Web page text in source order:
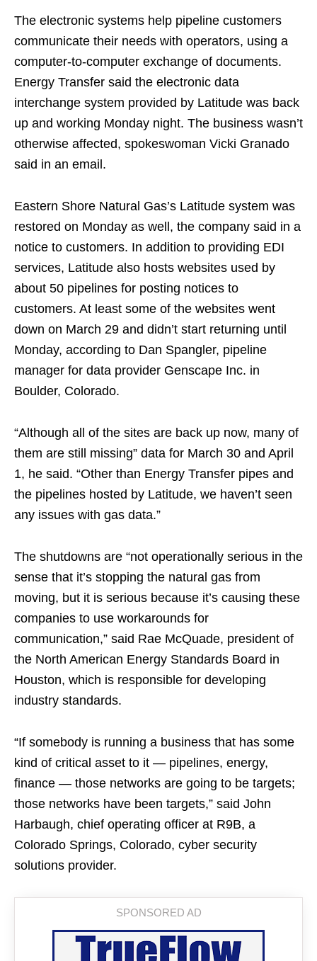
The electronic systems help pipeline customers
communicate their needs with operators, using a
computer-to-computer exchange of documents.
Energy Transfer said the electronic data
interchange system provided by Latitude was back
up and working Monday night. The business wasn’t
otherwise affected, spokeswoman Vicki Granado
said in an email.
Eastern Shore Natural Gas’s Latitude system was
restored on Monday as well, the company said in a
notice to customers. In addition to providing EDI
services, Latitude also hosts websites used by
about 50 pipelines for posting notices to
customers. At least some of the websites went
down on March 29 and didn’t start returning until
Monday, according to Dan Spangler, pipeline
manager for data provider Genscape Inc. in
Boulder, Colorado.
“Although all of the sites are back up now, many of
them are still missing” data for March 30 and April
1, he said. “Other than Energy Transfer pipes and
the pipelines hosted by Latitude, we haven’t seen
any issues with gas data.”
The shutdowns are “not operationally serious in the
sense that it’s stopping the natural gas from
moving, but it is serious because it’s causing these
companies to use workarounds for
communication,” said Rae McQuade, president of
the North American Energy Standards Board in
Houston, which is responsible for developing
industry standards.
“If somebody is running a business that has some
kind of critical asset to it — pipelines, energy,
finance — those networks are going to be targets;
those networks have been targets,” said John
Harbaugh, chief operating officer at R9B, a
Colorado Springs, Colorado, cyber security
solutions provider.